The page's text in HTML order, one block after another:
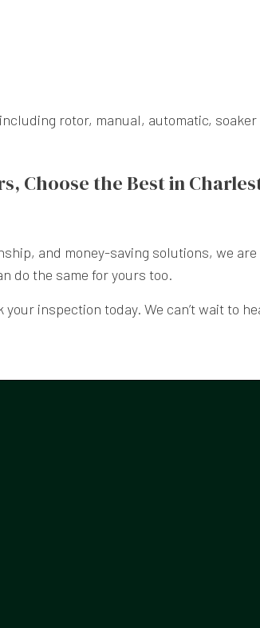
rotor, manual, automatic,
Choose the Best in
and money-saving solutions, we
do the same for yours too.
inspection today. We can’t wait to